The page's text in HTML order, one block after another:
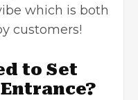
which is both
customers!
to Set